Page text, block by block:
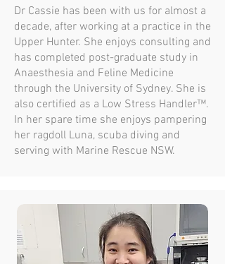
Dr Cassie has been with us for almost a
decade, after working at a practice in the
Upper Hunter. She enjoys consulting and
has completed post-graduate study in
Anaesthesia and Feline Medicine
through the University of Sydney. She is
also certified as a Low Stress Handler™.
In her spare time she enjoys pampering
her ragdoll Luna, scuba diving and
serving with Marine Rescue NSW.